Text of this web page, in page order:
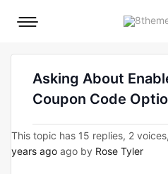
Mobile
Asking About
Coupon Code
This topic has 15 replies, 2
years ago ago by Rose Tyler